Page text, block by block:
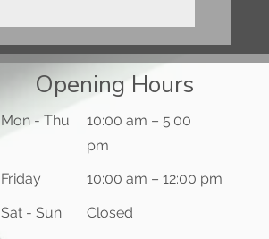
Opening Hours
Mon - Thu
Friday
​Sat - Sun
10:00 am – 5:00
pm
10:00 am – 12:00 pm
Closed